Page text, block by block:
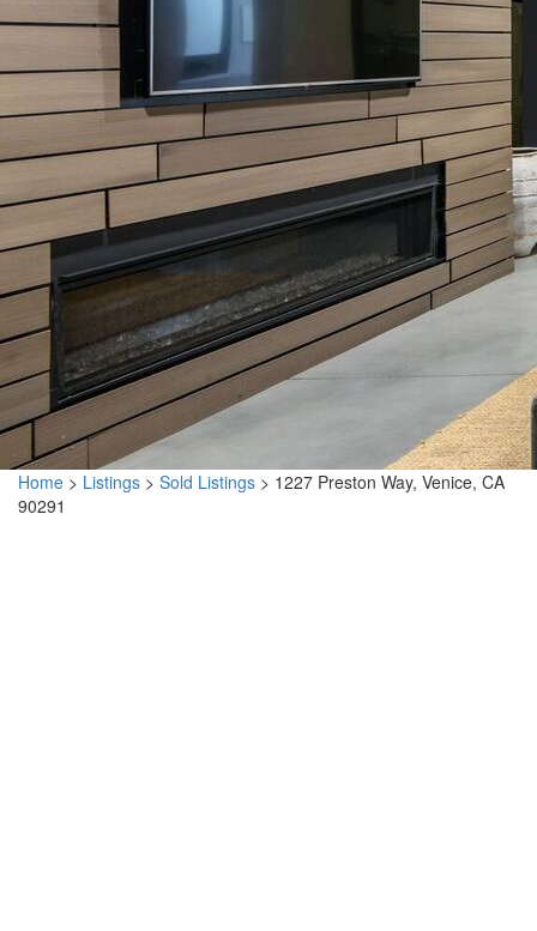
Home > Listings > Sold Listings > 1227 Preston Way, Venice, CA
90291